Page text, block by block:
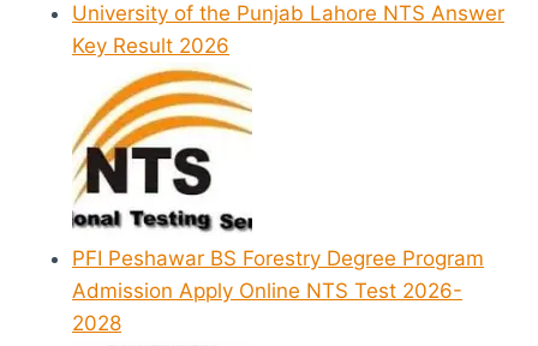
University of the Punjab Lahore NTS Answer
Key Result 2026
PFI Peshawar BS Forestry Degree Program
Admission Apply Online NTS Test 2026-
2028